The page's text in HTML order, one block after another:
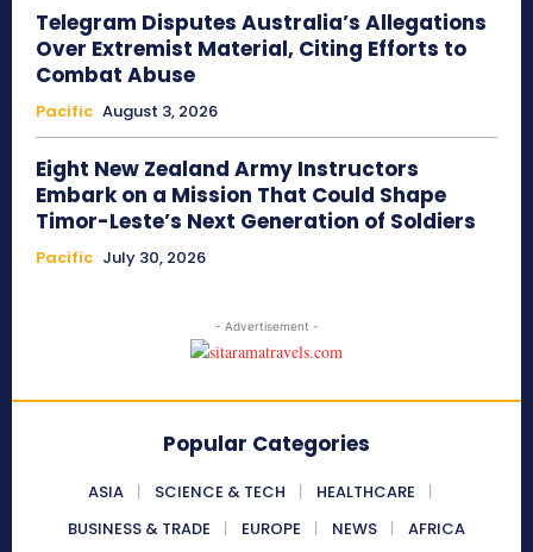
Telegram Disputes Australia’s Allegations
Over Extremist Material, Citing Efforts to
Combat Abuse
Pacific August 3, 2026
Eight New Zealand Army Instructors
Embark on a Mission That Could Shape
Timor-Leste’s Next Generation of Soldiers
Pacific July 30, 2026
- Advertisement -
Popular Categories
ASIA SCIENCE & TECH
HEALTHCARE
BUSINESS & TRADE
EUROPE NEWS AFRICA